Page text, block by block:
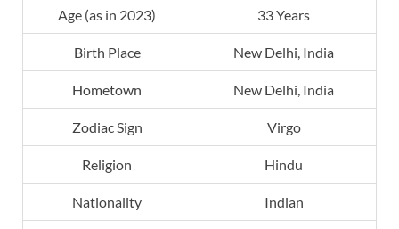
Age (as in 2023) 33 Years
Birth Place New Delhi, India
Hometown New Delhi, India
Zodiac Sign Virgo
Religion Hindu
Nationality Indian